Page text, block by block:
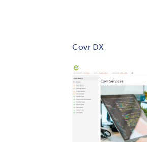
Covr DX